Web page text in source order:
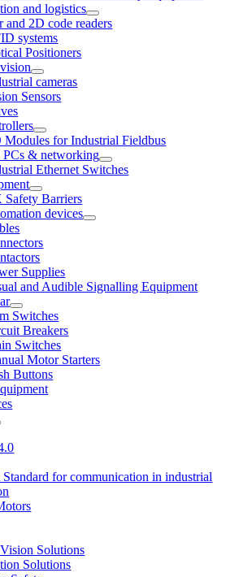
and logistics
and 2D code readers
systems
Positioners
cameras
Sensors
Modules for Industrial Fieldbus
PCs & networking
Ethernet Switches
Safety Barriers
devices
Supplies
and Audible Signalling Equipment
Switches
Breakers
Switches
Motor Starters
Buttons
for communication in industrial
Solutions
Solutions